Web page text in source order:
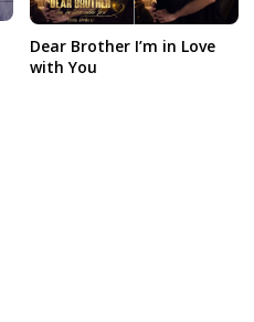
Dear Brother I’m in Love
with You